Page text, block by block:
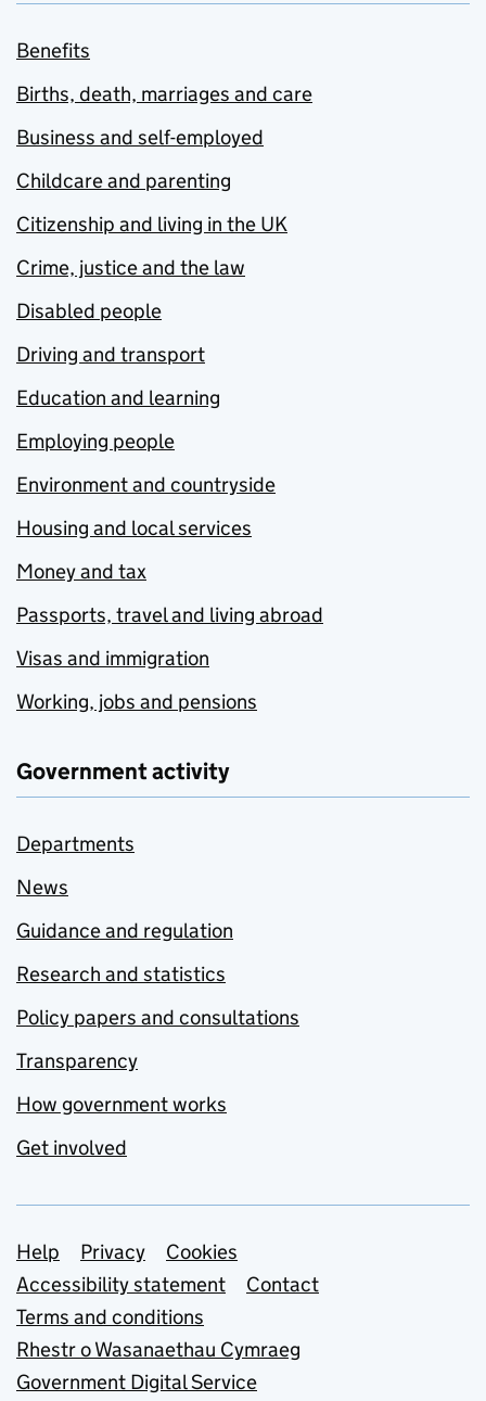
Benefits
Births, death, marriages and care
Business and self-employed
Childcare and parenting
Citizenship and living in the UK
Crime, justice and the law
Disabled people
Driving and transport
Education and learning
Employing people
Environment and countryside
Housing and local services
Money and tax
Passports, travel and living abroad
Visas and immigration
Working, jobs and pensions
Government activity
Departments
News
Guidance and regulation
Research and statistics
Policy papers and consultations
Transparency
How government works
Get involved
Support links
Help Privacy
Cookies
Accessibility statement
Contact
Terms and conditions
Rhestr o Wasanaethau Cymraeg
Government Digital Service